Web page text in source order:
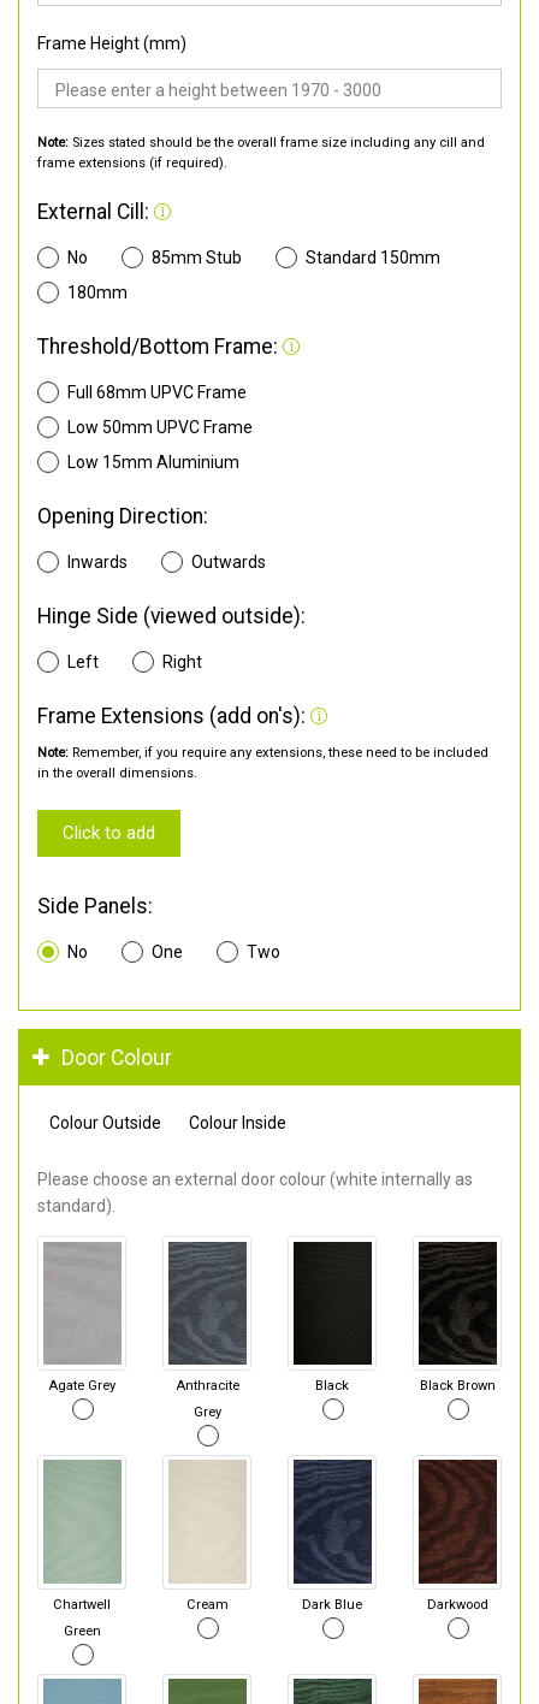
Frame Height (mm)
Note: Sizes stated should be the overall frame size including any cill and
frame extensions (if required).
External Cill:
No 85mm Stub
Standard 150mm
180mm
Threshold/Bottom Frame:
Full 68mm UPVC Frame
Low 50mm UPVC Frame
Low 15mm Aluminium
Opening Direction:
Inwards Outwards
Hinge Side (viewed outside):
Left Right
Frame Extensions (add on's):
Note: Remember, if you require any extensions, these need to be included
in the overall dimensions.
Click to add
Side Panels:
No One Two
Door Colour
Colour Outside Colour Inside
Please choose an external door colour (white internally as
standard).
Agate Grey
Anthracite
Grey
Black Black Brown
Chartwell
Green
Cream Dark Blue Darkwood